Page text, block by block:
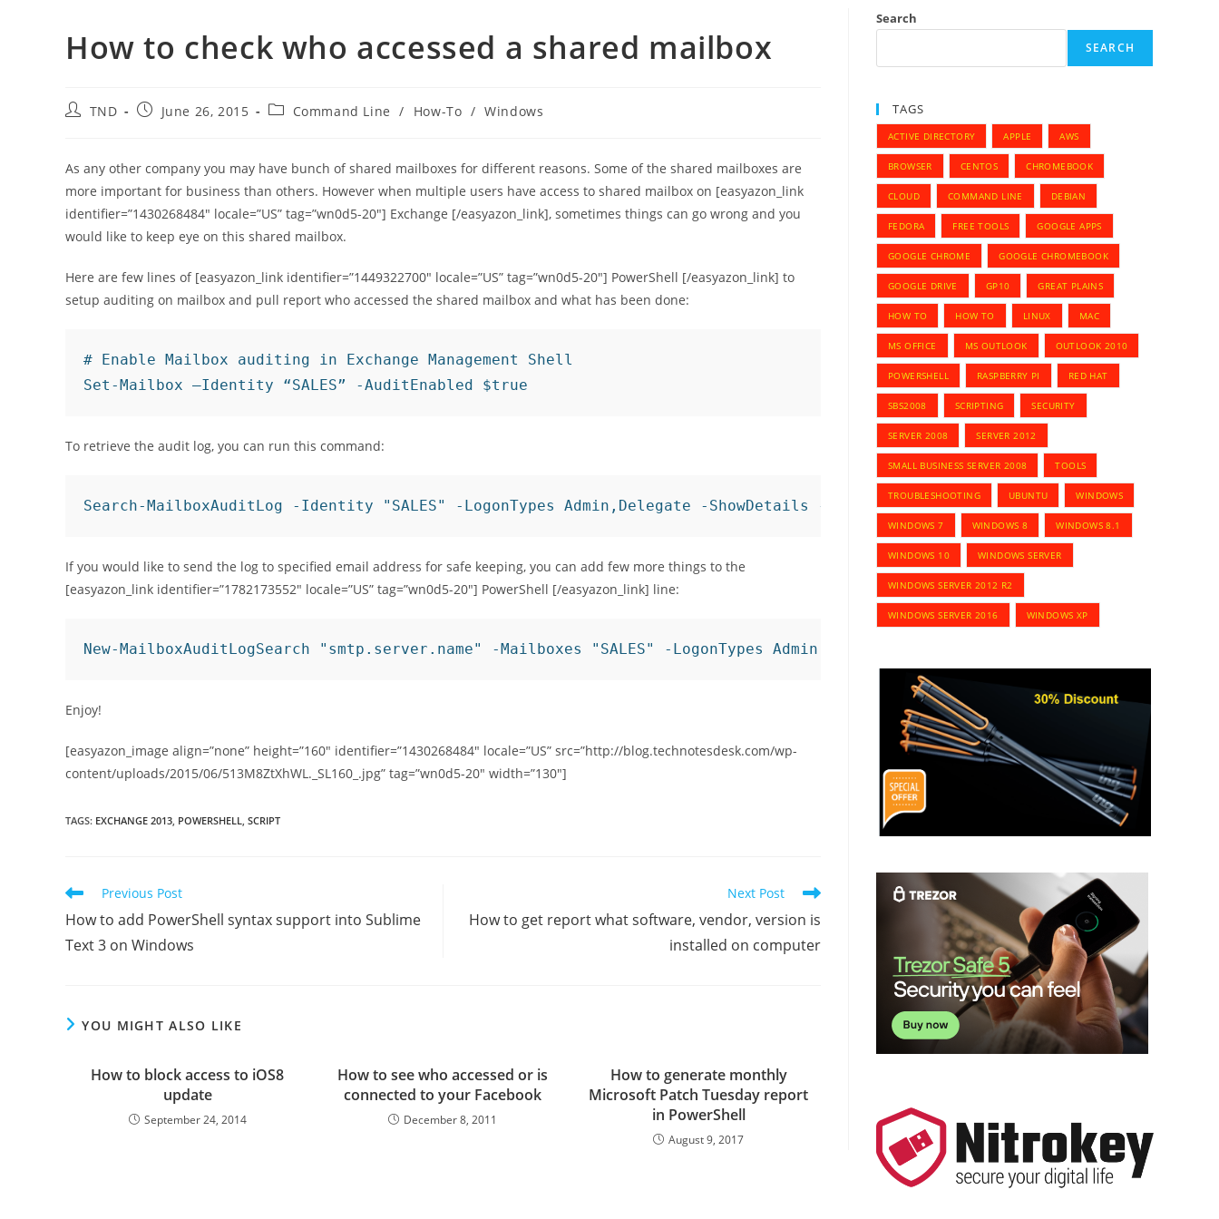
How to check who accessed a shared mailbox
PostTND
PostJune 26, 2015
PostCommand Line / How-To / Windows
As any other company you may have bunch of shared mailboxes for different reasons. Some of the shared mailboxes are
more important for business than others. However when multiple users have access to shared mailbox on [easyazon_link
identifier=”1430268484″ locale=”US” tag=”wn0d5-20″] Exchange [/easyazon_link], sometimes things can go wrong and you
would like to keep eye on this shared mailbox.
Here are few lines of [easyazon_link identifier=”1449322700″ locale=”US” tag=”wn0d5-20″] PowerShell [/easyazon_link] to
setup auditing on mailbox and pull report who accessed the shared mailbox and what has been done:
# Enable Mailbox auditing in Exchange Management Shell
Set-Mailbox –Identity “SALES” -AuditEnabled $true
To retrieve the audit log, you can run this command:
Search-MailboxAuditLog -Identity "SALES" -LogonTypes Admin,Delegate -ShowDetails -StartDate MM/DD/YYYY -EndDate MM/DD/YYYY
If you would like to send the log to specified email address for safe keeping, you can add few more things to the
[easyazon_link identifier=”1782173552″ locale=”US” tag=”wn0d5-20″] PowerShell [/easyazon_link] line:
New-MailboxAuditLogSearch "smtp.server.name" -Mailboxes "SALES" -LogonTypes Admin,Delegate -StartDate MM/DD/YYYY -EndDate
Enjoy!
[easyazon_image align=”none” height=”160″ identifier=”1430268484″ locale=”US” src=”http://blog.technotesdesk.com/wp-
content/uploads/2015/06/513M8ZtXhWL._SL160_.jpg” tag=”wn0d5-20″ width=”130″]
TAGS: EXCHANGE 2013, POWERSHELL, SCRIPT
Read
articles
Previous Post
How to add PowerShell syntax support into Sublime
Text 3 on Windows
Next Post
How to get report what software, vendor, version is
installed on computer
YOU MIGHT ALSO LIKE
How to block access to iOS8
update
September 24, 2014
How to see who accessed or is
connected to your Facebook
December 8, 2011
How to generate monthly
Microsoft Patch Tuesday report
in PowerShell
August 9, 2017
Search
SEARCH
TAGS
ACTIVE DIRECTORY APPLE AWS
BROWSER CENTOS CHROMEBOOK
CLOUD COMMAND LINE DEBIAN
FEDORA FREE TOOLS GOOGLE APPS
GOOGLE CHROME GOOGLE CHROMEBOOK
GOOGLE DRIVE GP10 GREAT PLAINS
HOW TO HOW TO LINUX MAC
MS OFFICE MS OUTLOOK OUTLOOK 2010
POWERSHELL RASPBERRY PI RED HAT
SBS2008 SCRIPTING SECURITY
SERVER 2008 SERVER 2012
SMALL BUSINESS SERVER 2008 TOOLS
TROUBLESHOOTING UBUNTU WINDOWS
WINDOWS 7 WINDOWS 8 WINDOWS 8.1
WINDOWS 10 WINDOWS SERVER
WINDOWS SERVER 2012 R2
WINDOWS SERVER 2016 WINDOWS XP